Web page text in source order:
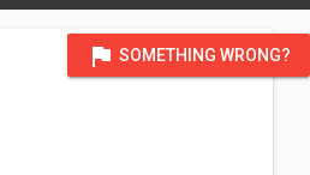
flag SOMETHING WRONG?